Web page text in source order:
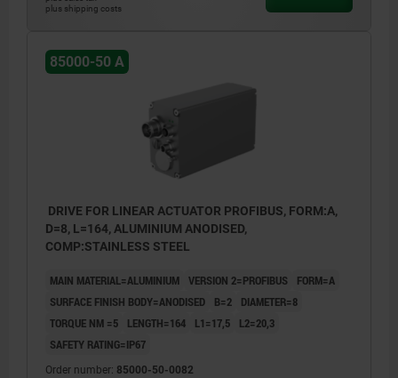
plus shipping costs
85000-50 A
DRIVE FOR LINEAR ACTUATOR PROFIBUS, FORM:A,
D=8, L=164, ALUMINIUM ANODISED,
COMP:STAINLESS STEEL
MAIN MATERIAL=ALUMINIUM VERSION 2=PROFIBUS
FORM=A
SURFACE FINISH BODY=ANODISED
B=2
DIAMETER=8
TORQUE NM =5
LENGTH=164 L1=17,5
L2=20,3
SAFETY RATING=IP67
Order number: 85000-50-0082